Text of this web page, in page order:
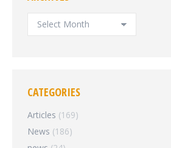
ARCHIVES
CATEGORIES
Articles (169)
News (186)